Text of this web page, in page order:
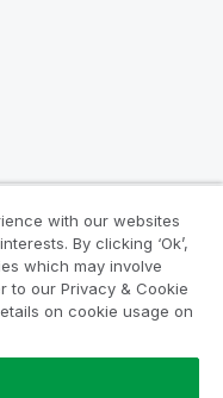
with our websites
By clicking ‘Ok’,
which may involve
to our Privacy & Cookie
on cookie usage on